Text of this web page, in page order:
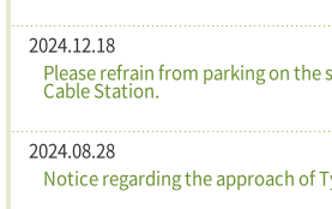
2024.12.18
Please refrain from parking on the
Cable Station.
2024.08.28
Notice regarding the approach of